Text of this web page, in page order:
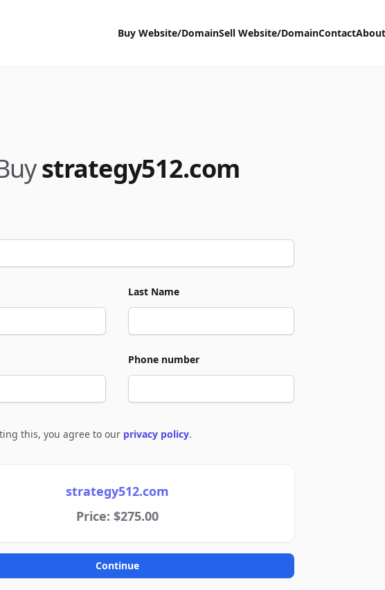
Buy Website/DomainSell Website/DomainContact
strategy512.com
Last Name
Phone number
this, you agree to our privacy policy.
strategy512.com
Price: $275.00
Continue